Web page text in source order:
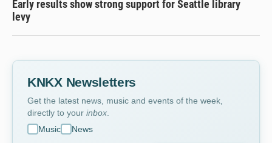
Early results show strong support for Seattle library
levy
KNKX Newsletters
Get the latest news, music and events of the week,
directly to your inbox
Music
News